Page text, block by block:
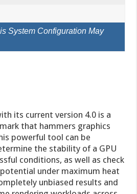
System Configuration May
its current version 4.0 is a
that hammers graphics
powerful tool can be
the stability of a GPU
conditions, as well as check
under maximum heat
unbiased results and